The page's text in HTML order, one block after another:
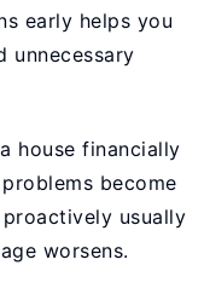
early helps you
unnecessary
house financially
become
usually
worsens.